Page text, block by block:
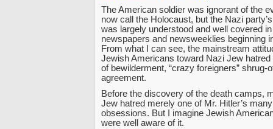
The American soldier was ignorant of the
now call the Holocaust, but the Nazi
was largely understood and well covered
newspapers and newsweeklies beginning
From what I can see, the mainstream
Jewish Americans toward Nazi Jew
of bewilderment, “crazy foreigners” shrug-
agreement.
Before the discovery of the death camps,
Jew hatred merely one of Mr. Hitler’s
obsessions. But I imagine Jewish
were well aware of it.